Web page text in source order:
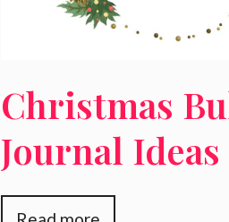
Christmas
Journal Ideas